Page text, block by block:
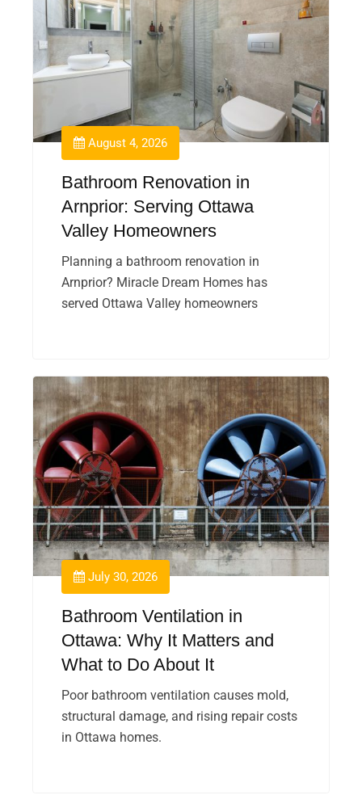
August 4, 2026
Bathroom Renovation in
Arnprior: Serving Ottawa
Valley Homeowners
Planning a bathroom renovation in
Arnprior? Miracle Dream Homes has
served Ottawa Valley homeowners
July 30, 2026
Bathroom Ventilation in
Ottawa: Why It Matters and
What to Do About It
Poor bathroom ventilation causes mold,
structural damage, and rising repair costs
in Ottawa homes.